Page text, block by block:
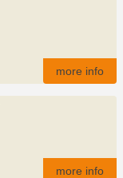
more info
more info